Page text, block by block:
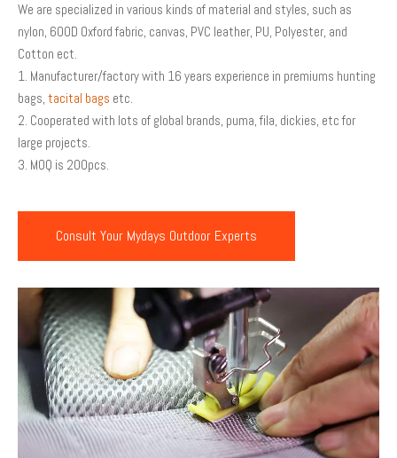
We are specialized in various kinds of material and styles, such as
nylon, 600D Oxford fabric, canvas, PVC leather, PU, Polyester, and
Cotton ect.
1. Manufacturer/factory with 16 years experience in premiums hunting
bags, tacital bags etc.
2. Cooperated with lots of global brands, puma, fila, dickies, etc for
large projects.
3. MOQ is 200pcs.
Consult Your Mydays Outdoor Experts